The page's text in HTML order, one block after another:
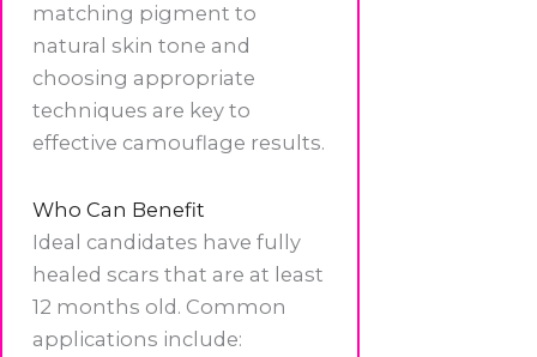
matching pigment to
natural skin tone and
choosing appropriate
techniques are key to
effective camouflage results.
Who Can Benefit
Ideal candidates have fully
healed scars that are at least
12 months old. Common
applications include: